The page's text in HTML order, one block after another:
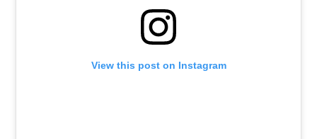
View this post on Instagram